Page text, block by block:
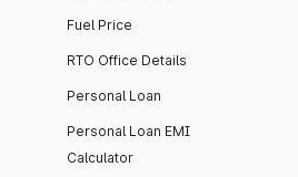
Fuel Price
RTO Office Details
Personal Loan
Personal Loan EMI
Calculator